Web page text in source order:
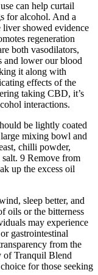
can help curtail
for alcohol. And a
showed evidence
regeneration
both vasodilators,
and lower our blood
it along with
effects of the
taking CBD, it’s
interactions.
be lightly coated
mixing bowl and
chilli powder,
9 Remove from
up the excess oil
sleep better, and
oils or the bitterness
may experience
gastrointestinal
from the
of Tranquil Blend
for those seeking